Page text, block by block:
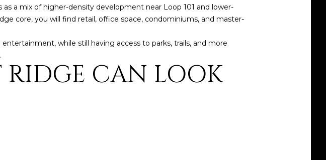
N
A
L
a mix of higher-density development near Loop 101 and lower-
core, you will find retail, office space, condominiums, and master-
while still having access to parks, trails, and more
RIDGE CAN LOOK
3
2
[
m